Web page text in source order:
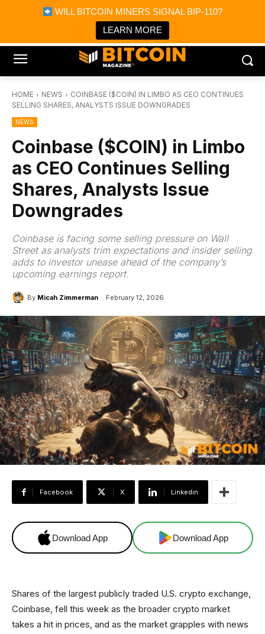
WILL BITCOIN MINERS SIGNAL BIP-110?
LEARN MORE
Bitcoin Magazine News
Bitcoin Magazine
Portfolio Tracker & Media
HOME NEWS
COINBASE ($COIN) IN LIMBO AS CEO CONTINUES
SELLING SHARES, ANALYSTS ISSUE DOWNGRADES
NEWS
Coinbase ($COIN) in Limbo
as CEO Continues Selling
Shares, Analysts Issue
Downgrades
Coinbase is facing some selling pressure on Wall
Street as analysts trim expectations and insider selling
adds to investor unease ahead of the company’s
upcoming earnings report.
By Micah Zimmerman February 12, 2026
Facebook X Linkedin
Download App Download App
Shares of the largest publicly traded U.S. crypto exchange,
Coinbase, fell this week as the broader crypto market
takes a hit in prices, and as the market grapples with news